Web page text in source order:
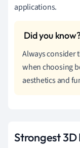
applications.
Always consider
when choosing
aesthetics and
Strongest